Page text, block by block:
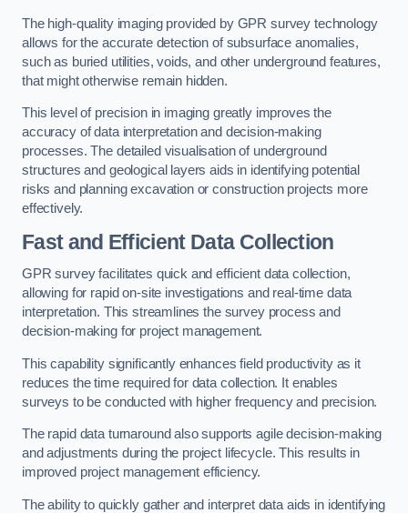
The high-quality imaging provided by GPR survey technology
allows for the accurate detection of subsurface anomalies,
such as buried utilities, voids, and other underground features,
that might otherwise remain hidden.
This level of precision in imaging greatly improves the
accuracy of data interpretation and decision-making
processes. The detailed visualisation of underground
structures and geological layers aids in identifying potential
risks and planning excavation or construction projects more
effectively.
Fast and Efficient Data Collection
GPR survey facilitates quick and efficient data collection,
allowing for rapid on-site investigations and real-time data
interpretation. This streamlines the survey process and
decision-making for project management.
This capability significantly enhances field productivity as it
reduces the time required for data collection. It enables
surveys to be conducted with higher frequency and precision.
The rapid data turnaround also supports agile decision-making
and adjustments during the project lifecycle. This results in
improved project management efficiency.
The ability to quickly gather and interpret data aids in identifying